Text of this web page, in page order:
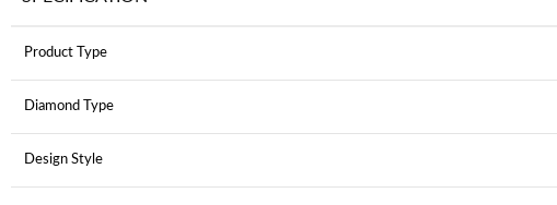
Product Type
Diamond Type
Design Style